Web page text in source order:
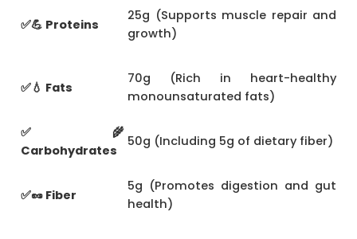
✅💪 Proteins
25g (Supports muscle repair and
growth)
✅💧 Fats
70g (Rich in heart-healthy
monounsaturated fats)
✅🌾
Carbohydrates
50g (Including 5g of dietary fiber)
✅🥜 Fiber
5g (Promotes digestion and gut
health)